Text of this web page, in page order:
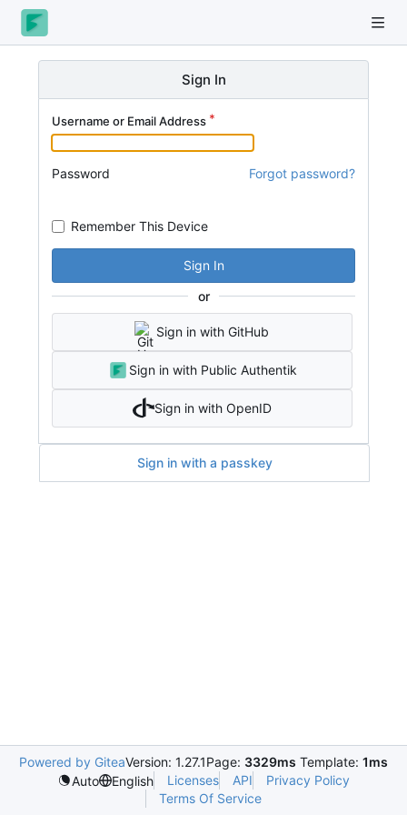
Sign In
Username or Email Address
Password Forgot password?
Remember This Device
Sign In
or
Sign in with GitHub
Sign in with Public Authentik
Sign in with OpenID
Sign in with a passkey
Powered by GiteaVersion: 1.27.1Page: 3329ms Template: 1ms
Auto
English Licenses API
Privacy Policy
Terms Of Service